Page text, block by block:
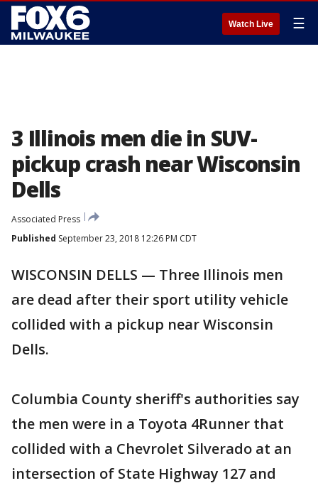
Watch Live ☰
3 Illinois men die in SUV-
pickup crash near Wisconsin
Dells
Associated Press
Published September 23, 2018 12:26 PM CDT
WISCONSIN DELLS — Three Illinois men
are dead after their sport utility vehicle
collided with a pickup near Wisconsin
Dells.
Columbia County sheriff's authorities say
the men were in a Toyota 4Runner that
collided with a Chevrolet Silverado at an
intersection of State Highway 127 and